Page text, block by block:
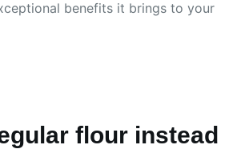
benefits it brings to your
flour instead